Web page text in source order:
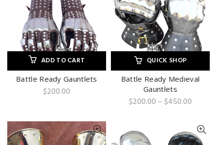
ADD TO CART
Battle Ready Gauntlets
$200.00
QUICK SHOP
Battle Ready Medieval
Gauntlets
$200.00 – $450.00
through